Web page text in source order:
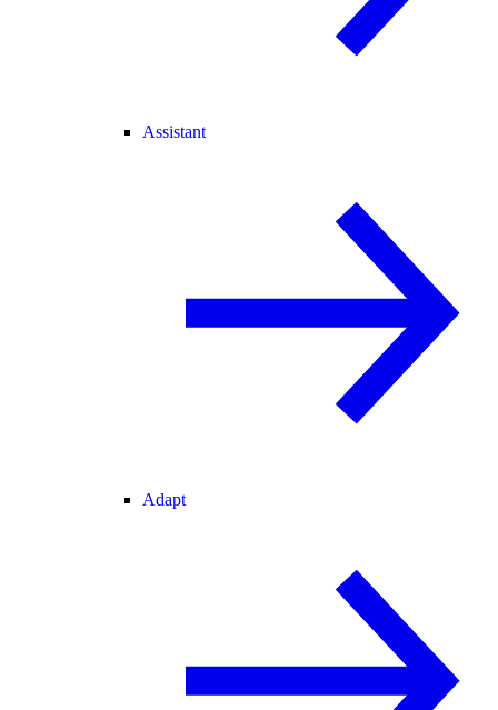
Assistant
Adapt